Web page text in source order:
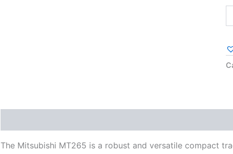
The Mitsubishi MT265 is a robust and versatile compact